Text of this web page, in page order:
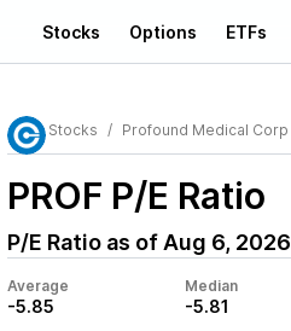
Stocks Options ETFs
Stocks Profound Medical Corp
PROF P/E Ratio
P/E Ratio as of Aug 6, 2026
Average
-5.85
Median
-5.81